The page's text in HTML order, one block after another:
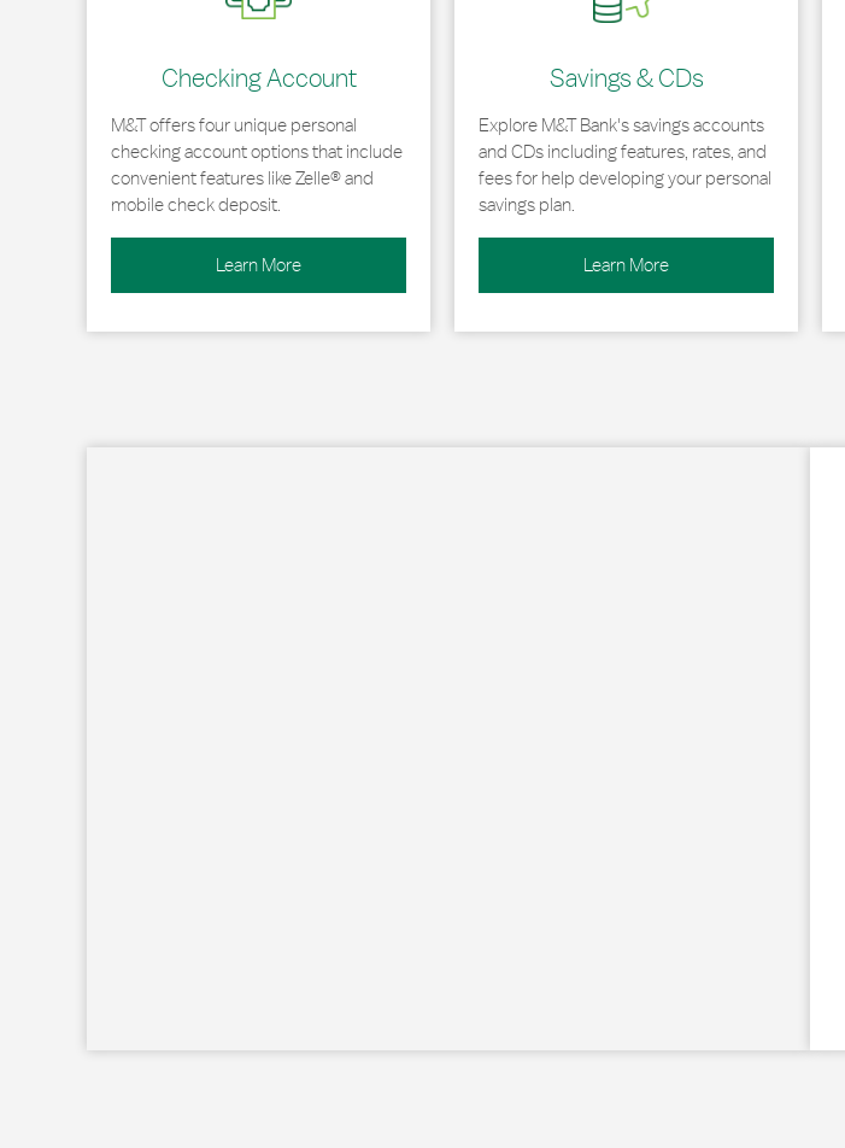
Checking Account
M&T offers four unique personal
checking account options that include
convenient features like Zelle® and
mobile check deposit.
Learn More
Savings & CDs
Explore M&T Bank's savings accounts
and CDs including features, rates, and
fees for help developing your personal
savings plan.
Learn More